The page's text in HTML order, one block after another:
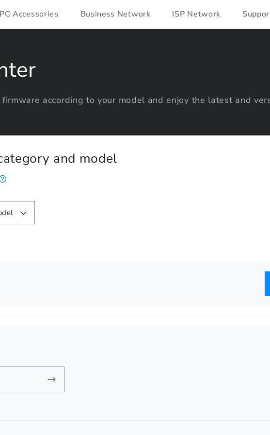
PC Accessories Business Network ISP Network
according to your model and enjoy the latest and
and model